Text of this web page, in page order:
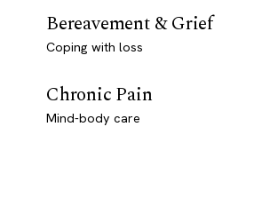
Bereavement & Grief
Coping with loss
Chronic Pain
Mind-body care